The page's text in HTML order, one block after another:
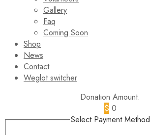
Gallery
Faq
Coming Soon
Shop
News
Contact
Weglot switcher
Donation Amount:
$ 0
Select Payment Method